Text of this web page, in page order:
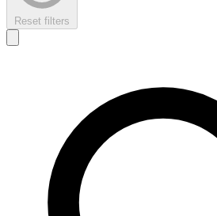
Reset filters